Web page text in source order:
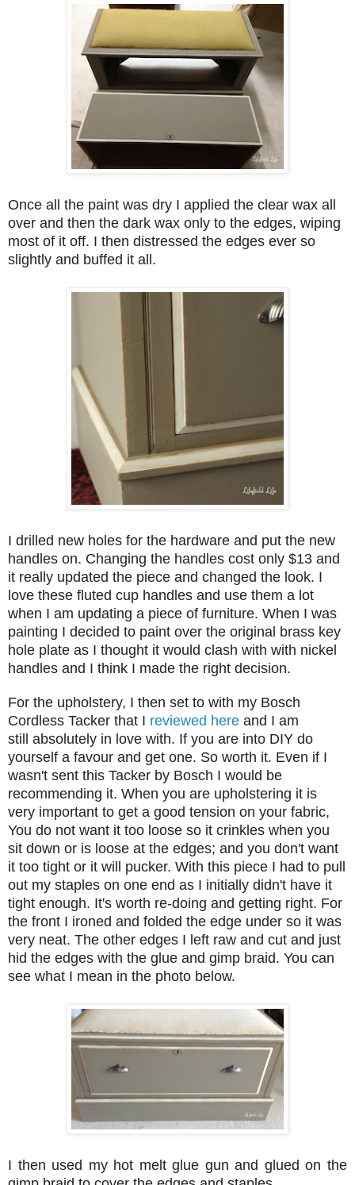
Once all the paint was dry I applied the clear wax all
over and then the dark wax only to the edges, wiping
most of it off. I then distressed the edges ever so
slightly and buffed it all.
I drilled new holes for the hardware and put the new
handles on. Changing the handles cost only $13 and
it really updated the piece and changed the look. I
love these fluted cup handles and use them a lot
when I am updating a piece of furniture. When I was
painting I decided to paint over the original brass key
hole plate as I thought it would clash with with nickel
handles and I think I made the right decision.
For the upholstery, I then set to with my Bosch
Cordless Tacker that I reviewed here and I am
still absolutely in love with. If you are into DIY do
yourself a favour and get one. So worth it. Even if I
wasn't sent this Tacker by Bosch I would be
recommending it. When you are upholstering it is
very important to get a good tension on your fabric,
You do not want it too loose so it crinkles when you
sit down or is loose at the edges; and you don't want
it too tight or it will pucker. With this piece I had to pull
out my staples on one end as I initially didn't have it
tight enough. It's worth re-doing and getting right. For
the front I ironed and folded the edge under so it was
very neat. The other edges I left raw and cut and just
hid the edges with the glue and gimp braid. You can
see what I mean in the photo below.
I then used my hot melt glue gun and glued on the